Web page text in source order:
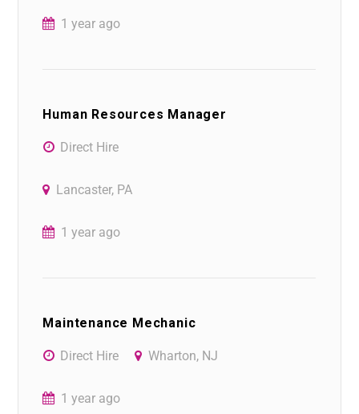
1 year ago
Human Resources Manager
Direct Hire
Lancaster, PA
1 year ago
Maintenance Mechanic
Direct Hire Wharton, NJ
1 year ago